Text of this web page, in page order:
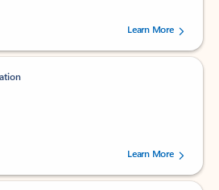
out of 5 stars, by 238475 users.
Learn More
out of 5 stars, by 160880 users.Learn More